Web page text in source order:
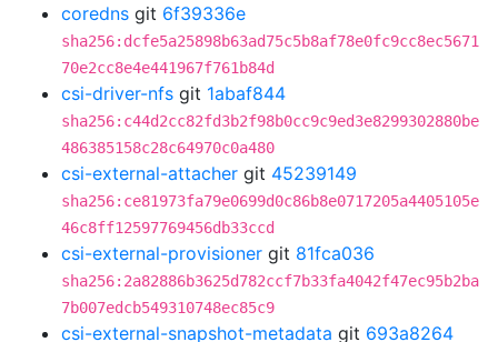
coredns git 6f39336e
sha256:dcfe5a25898b63ad75c5b8af78e0fc9cc8ec5671
70e2cc8e4e441967f761b84d
csi-driver-nfs git 1abaf844
sha256:c44d2cc82fd3b2f98b0cc9c9ed3e8299302880be
486385158c28c64970c0a480
csi-external-attacher git 45239149
sha256:ce81973fa79e0699d0c86b8e0717205a4405105e
46c8ff12597769456db33ccd
csi-external-provisioner git 81fca036
sha256:2a82886b3625d782ccf7b33fa4042f47ec95b2ba
7b007edcb549310748ec85c9
csi-external-snapshot-metadata git 693a8264